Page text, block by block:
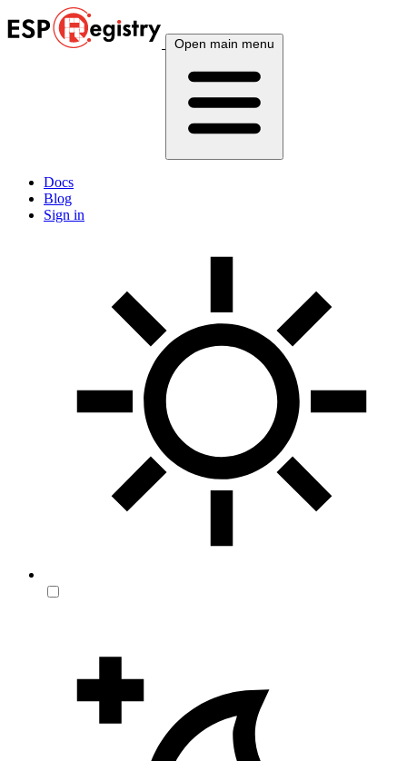
Open main menu
Docs
Blog
Sign in